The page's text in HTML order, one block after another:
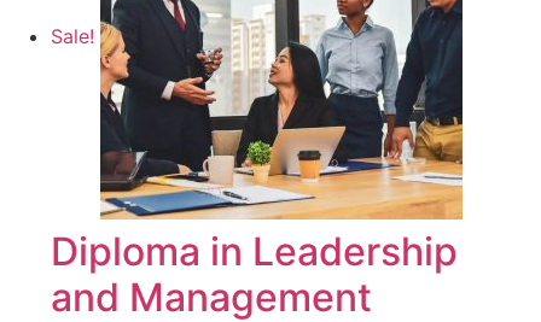
Sale!
Diploma in Leadership
and Management